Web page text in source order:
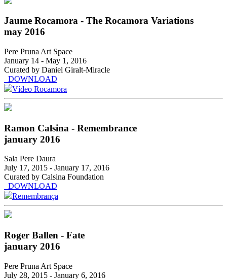
Jaume Rocamora - The Rocamora Variations
may 2016
Pere Pruna Art Space
January 14 - May 1, 2016
Curated by Daniel Giralt-Miracle
DOWNLOAD
Vídeo Rocamora
Ramon Calsina - Remembrance
january 2016
Sala Pere Daura
July 17, 2015 - January 17, 2016
Curated by Calsina Foundation
DOWNLOAD
Remembrança
Roger Ballen - Fate
january 2016
Pere Pruna Art Space
July 28, 2015 - January 6, 2016